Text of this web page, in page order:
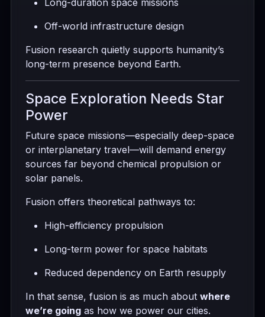
Off-world infrastructure design
Fusion research quietly supports humanity’s
long-term presence beyond Earth.
Space Exploration Needs Star
Power
Future space missions—especially deep-space
or interplanetary travel—will demand energy
sources far beyond chemical propulsion or
solar panels.
Fusion offers theoretical pathways to:
High-efficiency propulsion
Long-term power for space habitats
Reduced dependency on Earth resupply
In that sense, fusion is as much about where
we’re going as how we power our cities.